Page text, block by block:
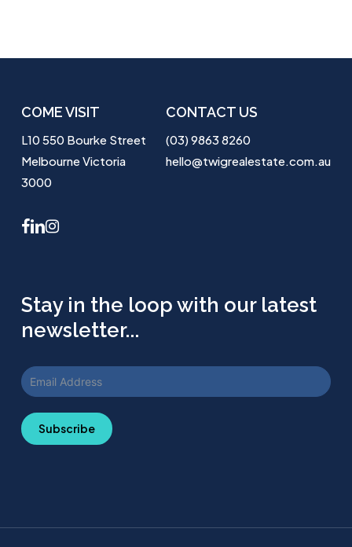
COME VISIT
L10 550 Bourke Street
Melbourne Victoria
3000
CONTACT US
(03) 9863 8260
hello@twigrealestate.com.au
facebook
linkedininstagram
Stay in the loop with our latest
newsletter...
Subscribe